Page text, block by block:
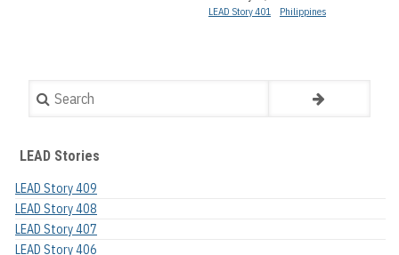
LEAD Story 401 Philippines
Search
LEAD Stories
LEAD Story 409
LEAD Story 408
LEAD Story 407
LEAD Story 406